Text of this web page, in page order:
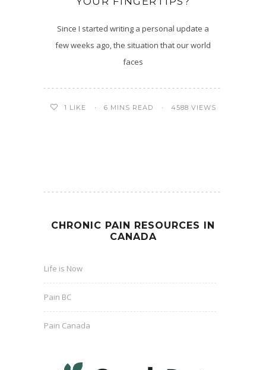
Since I started writing a personal update a
few weeks ago, the situation that our world
faces
1 LIKE 6 MINS READ 4588 VIEWS
CHRONIC PAIN RESOURCES IN
CANADA
Life is Now
Pain BC
Pain Canada